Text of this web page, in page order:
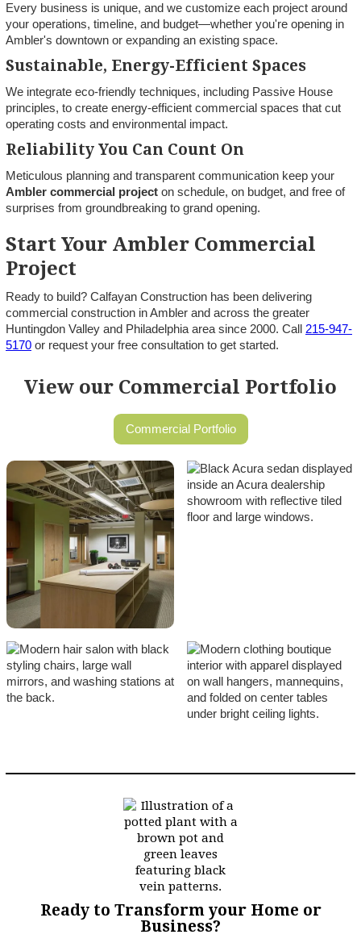
Every business is unique, and we customize each project around
your operations, timeline, and budget—whether you're opening in
Ambler's downtown or expanding an existing space.
Sustainable, Energy-Efficient Spaces
We integrate eco-friendly techniques, including Passive House
principles, to create energy-efficient commercial spaces that cut
operating costs and environmental impact.
Reliability You Can Count On
Meticulous planning and transparent communication keep your
Ambler commercial project on schedule, on budget, and free of
surprises from groundbreaking to grand opening.
Start Your Ambler Commercial
Project
Ready to build? Calfayan Construction has been delivering
commercial construction in Ambler and across the greater
Huntingdon Valley and Philadelphia area since 2000. Call 215-947-
5170 or request your free consultation to get started.
View our Commercial Portfolio
Commercial Portfolio
Ready to Transform your Home or
Business?